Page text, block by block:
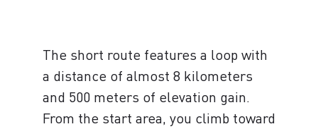
The short route features a loop with
a distance of almost 8 kilometers
and 500 meters of elevation gain.
From the start area, you climb toward